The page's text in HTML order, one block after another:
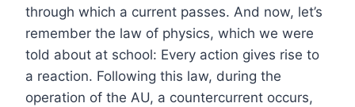
through which a current passes. And now, let’s
remember the law of physics, which we were
told about at school: Every action gives rise to
a reaction. Following this law, during the
operation of the AU, a countercurrent occurs,